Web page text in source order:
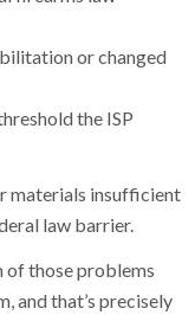
or changed
the ISP
materials insufficient
law barrier.
of those problems
and that’s precisely